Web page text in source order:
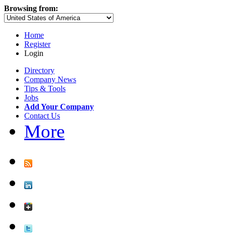
Browsing from:
Home
Register
Login
Directory
Company News
Tips & Tools
Jobs
Add Your Company
Contact Us
More